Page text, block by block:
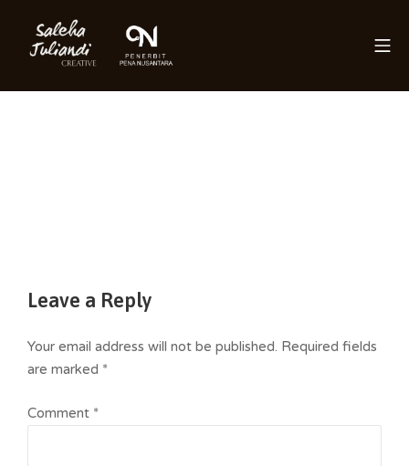
content
Leave a Reply
Your email address will not be published. Required fields
are marked *
Comment *